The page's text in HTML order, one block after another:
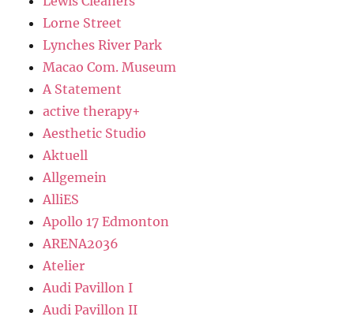
Lorne Street
Lynches River Park
Macao Com. Museum
A Statement
active therapy+
Aesthetic Studio
Aktuell
Allgemein
AlliES
Apollo 17 Edmonton
ARENA2036
Atelier
Audi Pavillon I
Audi Pavillon II